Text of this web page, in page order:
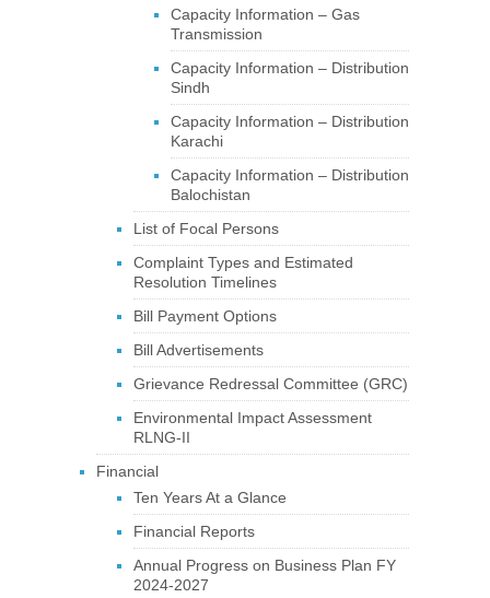
Capacity Information – Gas
Transmission
Capacity Information – Distribution
Sindh
Capacity Information – Distribution
Karachi
Capacity Information – Distribution
Balochistan
List of Focal Persons
Complaint Types and Estimated
Resolution Timelines
Bill Payment Options
Bill Advertisements
Grievance Redressal Committee (GRC)
Environmental Impact Assessment
RLNG-II
Financial
Ten Years At a Glance
Financial Reports
Annual Progress on Business Plan FY
2024-2027